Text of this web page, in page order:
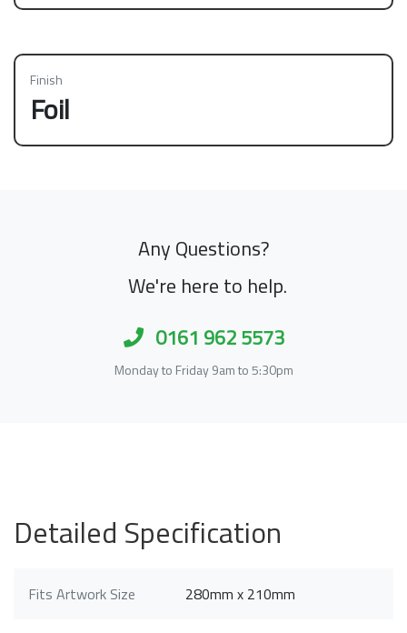
Finish
Foil
Any Questions?
We're here to help.
0161 962 5573
Monday to Friday 9am to 5:30pm
Detailed Specification
Fits Artwork Size 280mm x 210mm